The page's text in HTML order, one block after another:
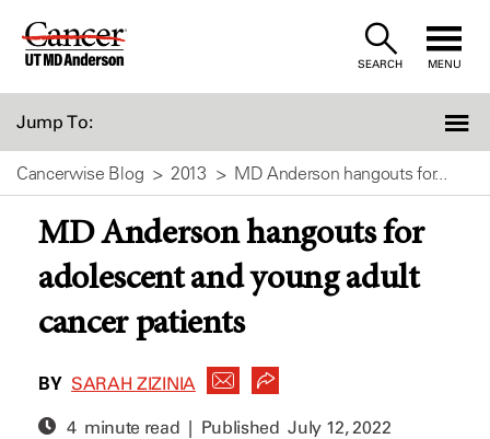
Skip
SEARCH MENU
Jump To:
Cancerwise Blog 2013 MD Anderson hangouts for...
MD Anderson hangouts for
adolescent and young adult
cancer patients
BY SARAH ZIZINIA
4 minute read | PublishedJuly 12, 2022